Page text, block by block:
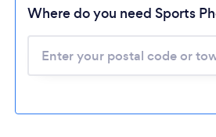
Loading...
Please wait
Where do you need Sports